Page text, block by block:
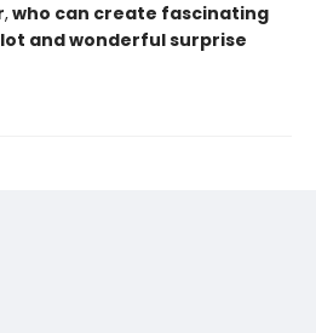
,who can create fascinating
and wonderful surprise